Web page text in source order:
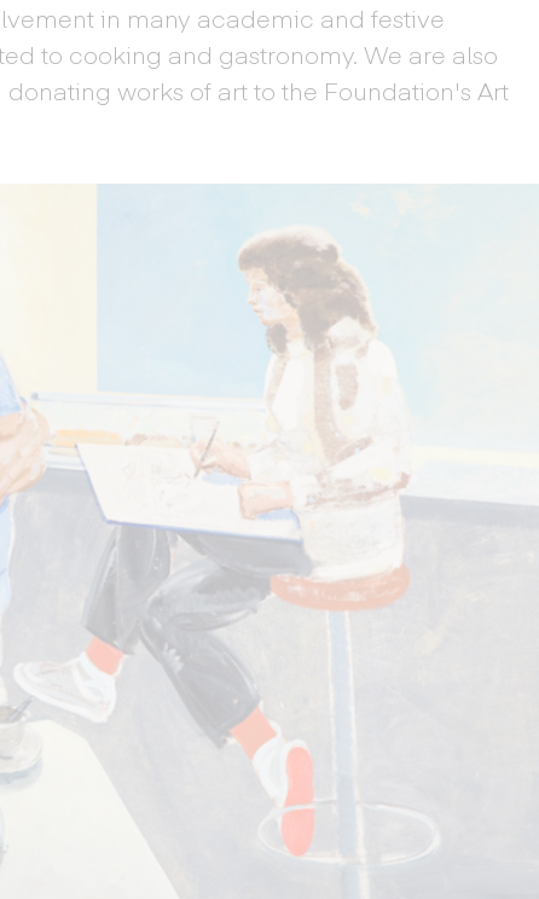
in many academic and festive
to cooking and gastronomy. We are also
works of art to the Foundation's Art